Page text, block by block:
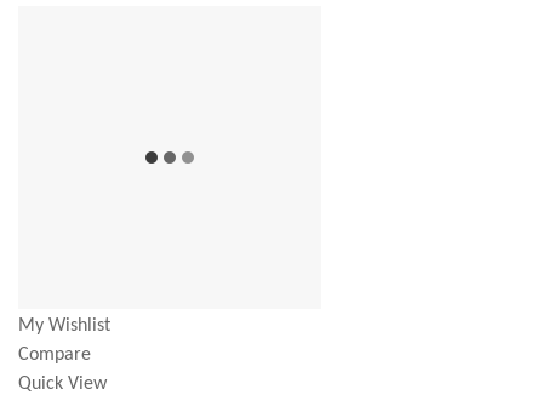
My Wishlist
Compare
Quick View